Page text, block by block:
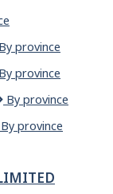
McDonalds
By province
McDonalds
By province
McDonalds
By province
MCDONALD’S
By province